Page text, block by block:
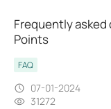
Frequently asked
Points
FAQ
07-01-2024
31272